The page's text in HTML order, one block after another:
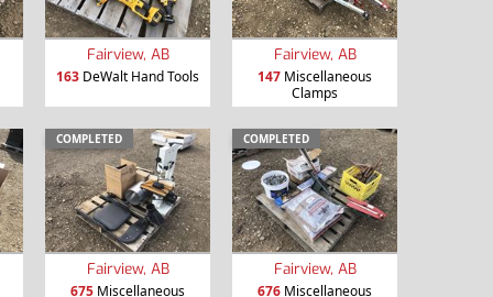
Fairview, AB
163 DeWalt Hand Tools
Fairview, AB
147 Miscellaneous
Clamps
COMPLETED
Fairview, AB
675 Miscellaneous
COMPLETED
Fairview, AB
676 Miscellaneous